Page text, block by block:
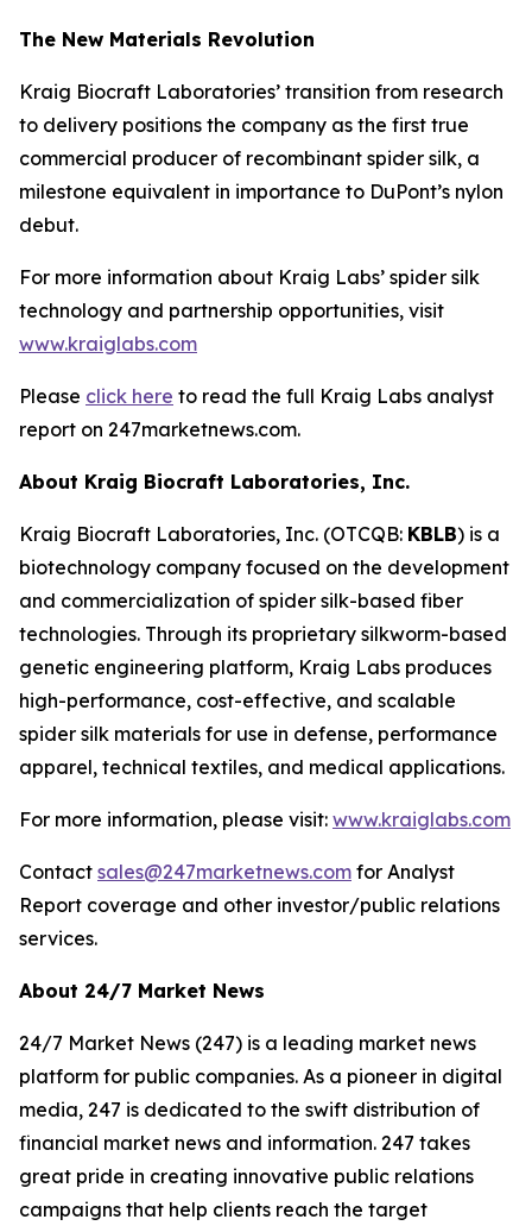
The New Materials Revolution
Kraig Biocraft Laboratories’ transition from research
to delivery positions the company as the first true
commercial producer of recombinant spider silk, a
milestone equivalent in importance to DuPont’s nylon
debut.
For more information about Kraig Labs’ spider silk
technology and partnership opportunities, visit
www.kraiglabs.com
Please click here to read the full Kraig Labs analyst
report on 247marketnews.com.
About Kraig Biocraft Laboratories, Inc.
Kraig Biocraft Laboratories, Inc. (OTCQB: KBLB) is a
biotechnology company focused on the development
and commercialization of spider silk-based fiber
technologies. Through its proprietary silkworm-based
genetic engineering platform, Kraig Labs produces
high-performance, cost-effective, and scalable
spider silk materials for use in defense, performance
apparel, technical textiles, and medical applications.
For more information, please visit: www.kraiglabs.com
Contact sales@247marketnews.com for Analyst
Report coverage and other investor/public relations
services.
About 24/7 Market News
24/7 Market News (247) is a leading market news
platform for public companies. As a pioneer in digital
media, 247 is dedicated to the swift distribution of
financial market news and information. 247 takes
great pride in creating innovative public relations
campaigns that help clients reach the target